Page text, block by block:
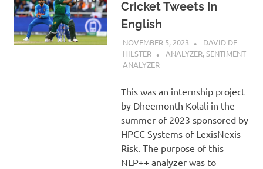
Cricket Tweets in
English
NOVEMBER 5, 2023
DAVID DE
HILSTER
ANALYZER,SENTIMENT
ANALYZER
This was an internship project
by Dheemonth Kolali in the
summer of 2023 sponsored by
HPCC Systems of LexisNexis
Risk. The purpose of this
NLP++ analyzer was to